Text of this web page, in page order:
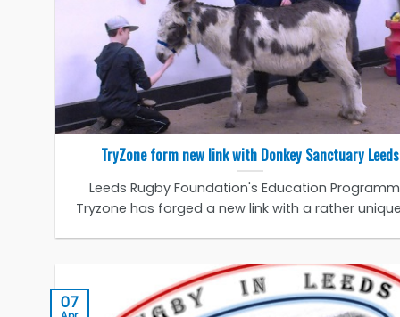
TryZone form new link with Donkey Sanctuary Leeds
Leeds Rugby Foundation's Education
Tryzone has forged a new link with a rather
07